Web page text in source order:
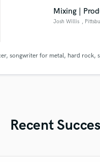
Mixing |
Josh Willis ,
songwriter for metal, hard rock,
Recent